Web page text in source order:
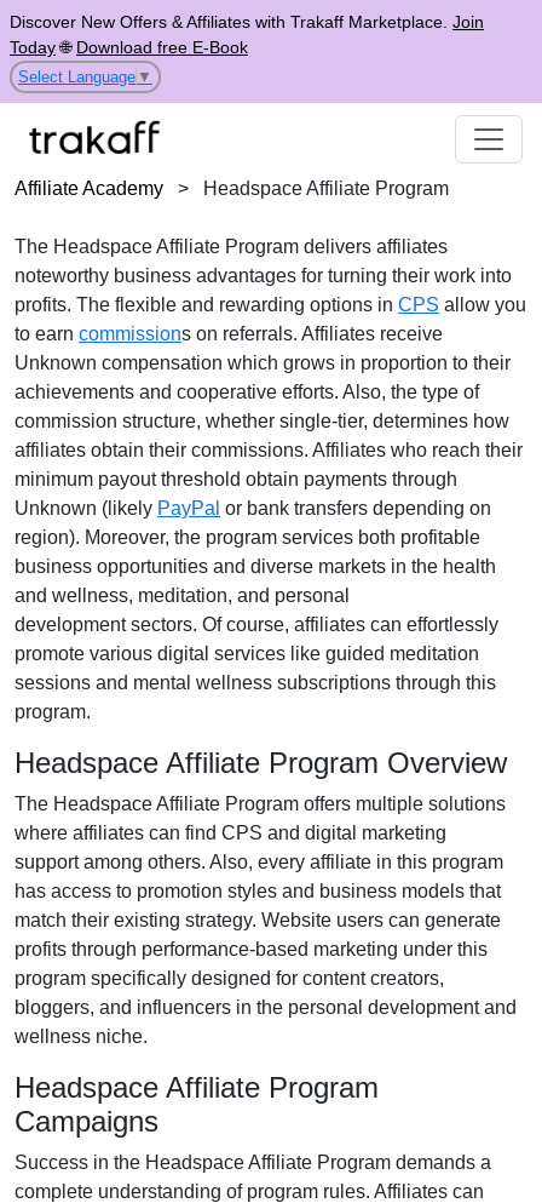
Discover New Offers & Affiliates with Trakaff Marketplace. Join
Today🌐 Download free E-Book
Select Language ▼
Affiliate Academy > Headspace Affiliate Program
The Headspace Affiliate Program delivers affiliates
noteworthy business advantages for turning their work into
profits. The flexible and rewarding options in CPS allow you
to earn commissions on referrals. Affiliates receive
Unknown compensation which grows in proportion to their
achievements and cooperative efforts. Also, the type of
commission structure, whether single-tier, determines how
affiliates obtain their commissions. Affiliates who reach their
minimum payout threshold obtain payments through
Unknown (likely PayPal or bank transfers depending on
region). Moreover, the program services both profitable
business opportunities and diverse markets in the health
and wellness, meditation, and personal
developmentsectors. Of course, affiliates can effortlessly
promote various digital services like guided meditation
sessions and mental wellness subscriptions through this
program.
Headspace Affiliate Program Overview
The Headspace Affiliate Program offers multiple solutions
where affiliates can find CPS and digital marketing
supportamong others. Also, every affiliate in this program
has access to promotion styles and business models that
match their existing strategy. Website users can generate
profits through performance-based marketing under this
program specifically designed for content creators,
bloggers, and influencers in the personal development and
wellness niche.
Headspace Affiliate Program
Campaigns
Success in the Headspace Affiliate Program demands a
complete understanding of program rules. Affiliates can